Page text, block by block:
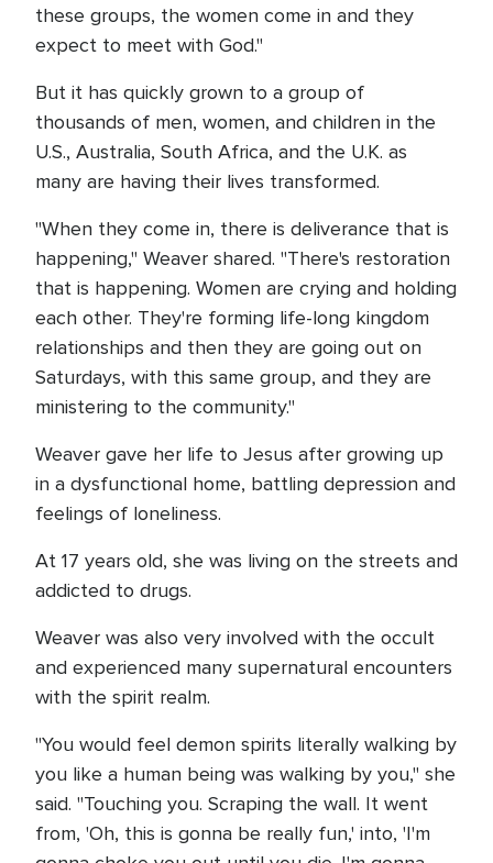
these groups, the women come in and they
expect to meet with God."
But it has quickly grown to a group of
thousands of men, women, and children in the
U.S., Australia, South Africa, and the U.K. as
many are having their lives transformed.
"When they come in, there is deliverance that is
happening," Weaver shared. "There's restoration
that is happening. Women are crying and holding
each other. They're forming life-long kingdom
relationships and then they are going out on
Saturdays, with this same group, and they are
ministering to the community."
Weaver gave her life to Jesus after growing up
in a dysfunctional home, battling depression and
feelings of loneliness.
At 17 years old, she was living on the streets and
addicted to drugs.
Weaver was also very involved with the occult
and experienced many supernatural encounters
with the spirit realm.
"You would feel demon spirits literally walking by
you like a human being was walking by you," she
said. "Touching you. Scraping the wall. It went
from, 'Oh, this is gonna be really fun,' into, 'I'm